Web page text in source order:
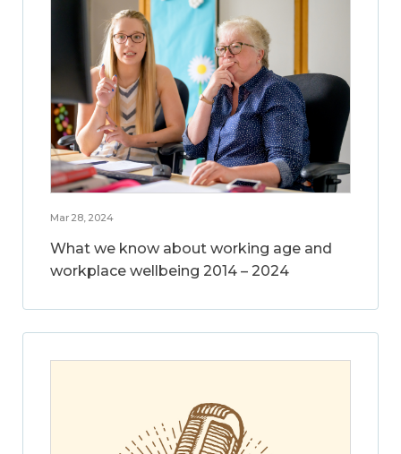
Mar 28, 2024
What we know about working age and
workplace wellbeing 2014 – 2024